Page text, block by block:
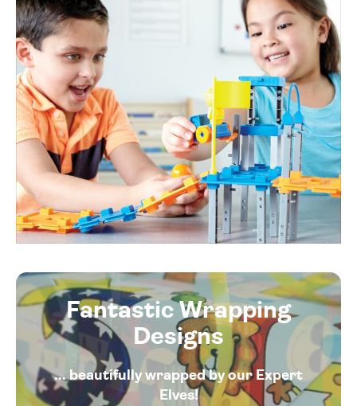
Fantastic Wrapping
Designs
... beautifully wrapped by our Expert
Elves!